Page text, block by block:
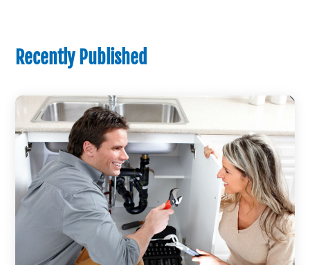
Recently Published